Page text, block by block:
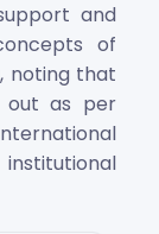
and
of
noting that
out as per